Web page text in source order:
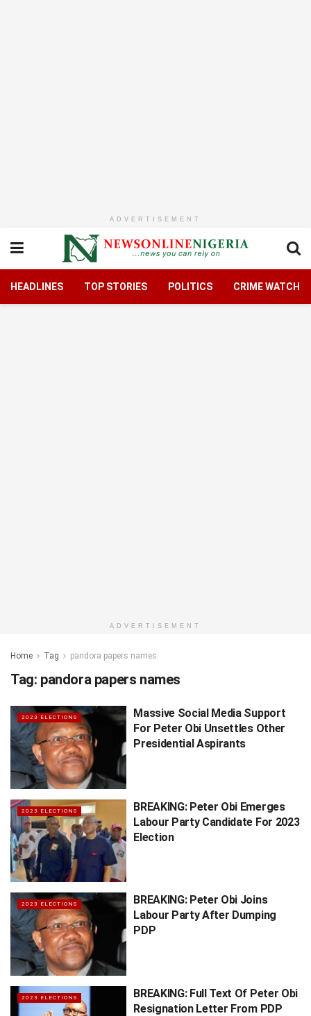
ADVERTISEMENT
HEADLINES TOP STORIES POLITICS CRIME WATCH
ADVERTISEMENT
Home Tag pandora papers names
Tag: pandora papers names
2023 ELECTIONS
Massive Social Media Support
For Peter Obi Unsettles Other
Presidential Aspirants
2023 ELECTIONS
BREAKING: Peter Obi Emerges
Labour Party Candidate For 2023
Election
2023 ELECTIONS
BREAKING: Peter Obi Joins
Labour Party After Dumping
PDP
2023 ELECTIONS
BREAKING: Full Text Of Peter Obi
Resignation Letter From PDP